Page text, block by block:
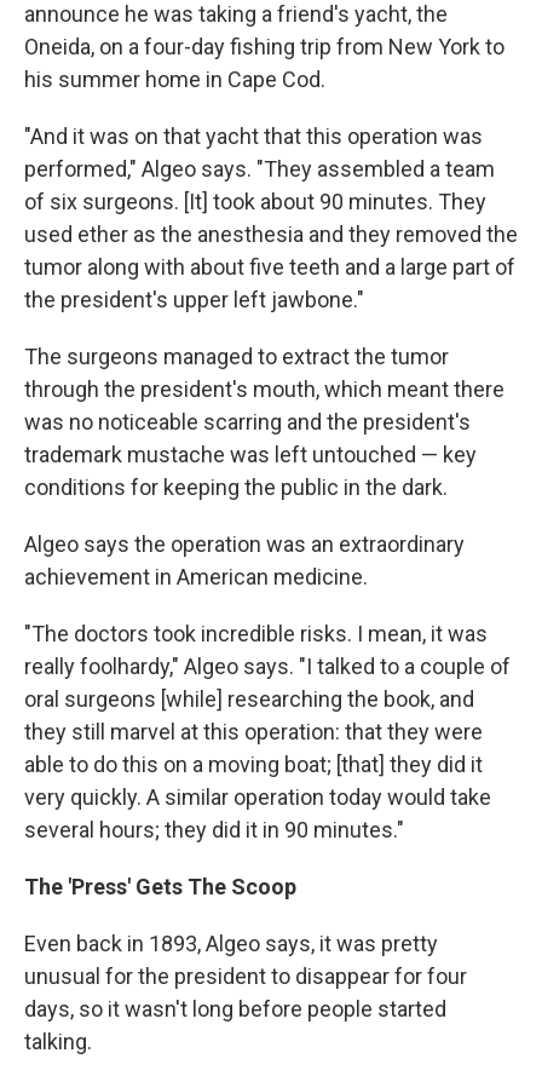
announce he was taking a friend's yacht, the
Oneida, on a four-day fishing trip from New York to
his summer home in Cape Cod.
"And it was on that yacht that this operation was
performed," Algeo says. "They assembled a team
of six surgeons. [It] took about 90 minutes. They
used ether as the anesthesia and they removed the
tumor along with about five teeth and a large part of
the president's upper left jawbone."
The surgeons managed to extract the tumor
through the president's mouth, which meant there
was no noticeable scarring and the president's
trademark mustache was left untouched — key
conditions for keeping the public in the dark.
Algeo says the operation was an extraordinary
achievement in American medicine.
"The doctors took incredible risks. I mean, it was
really foolhardy," Algeo says. "I talked to a couple of
oral surgeons [while] researching the book, and
they still marvel at this operation: that they were
able to do this on a moving boat; [that] they did it
very quickly. A similar operation today would take
several hours; they did it in 90 minutes."
The 'Press' Gets The Scoop
Even back in 1893, Algeo says, it was pretty
unusual for the president to disappear for four
days, so it wasn't long before people started
talking.